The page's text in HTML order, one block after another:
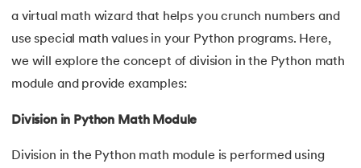
51.Static Method in Python
53. Python Modules
54. Math Module in Python
a virtual math wizard that helps you crunch numbers and
use special math values in your Python programs. Here,
we will explore the concept of division in the Python math
module and provide examples:
Division in Python Math Module
Division in the Python math module is performed using